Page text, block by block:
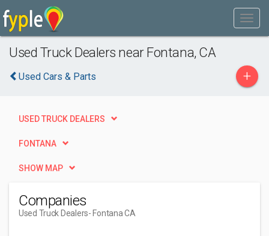
Used Truck Dealers near Fontana, CA
Used Cars & Parts +
USED TRUCK DEALERS
FONTANA
SHOW MAP
Companies
Used Truck Dealers- Fontana CA